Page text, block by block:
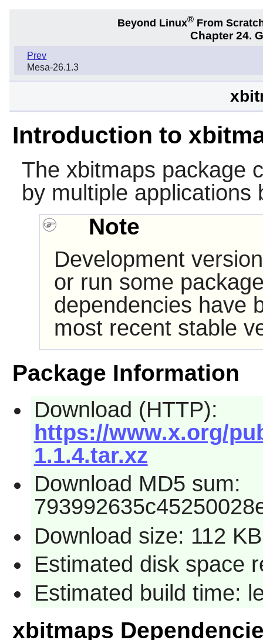
Beyond Linux® From
Chapter 24.
Prev
Mesa-26.1.3
Introduction to
The xbitmaps package
by multiple applications
Note
Development
or run some
dependencies have
most recent stable
Package Information
Download (HTTP):
https://www.x.org/
1.1.4.tar.xz
Download MD5 sum:
Download size: 112 KB
Estimated disk space
Estimated build time:
xbitmaps